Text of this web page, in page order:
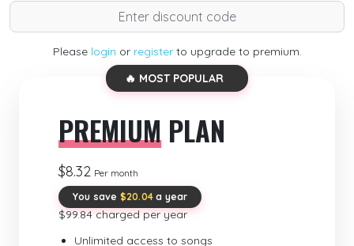
Please login or registerto upgrade to premium.
🔥 MOST POPULAR
PREMIUM PLAN
$8.32 Per month
You save $20.04 a year
$99.84 charged per year
Unlimited access to songs